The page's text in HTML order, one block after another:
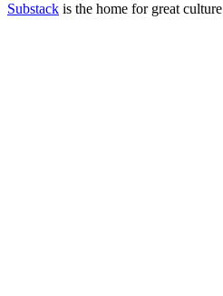
Substack is the home for great culture